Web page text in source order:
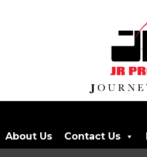
About Us Contact Us